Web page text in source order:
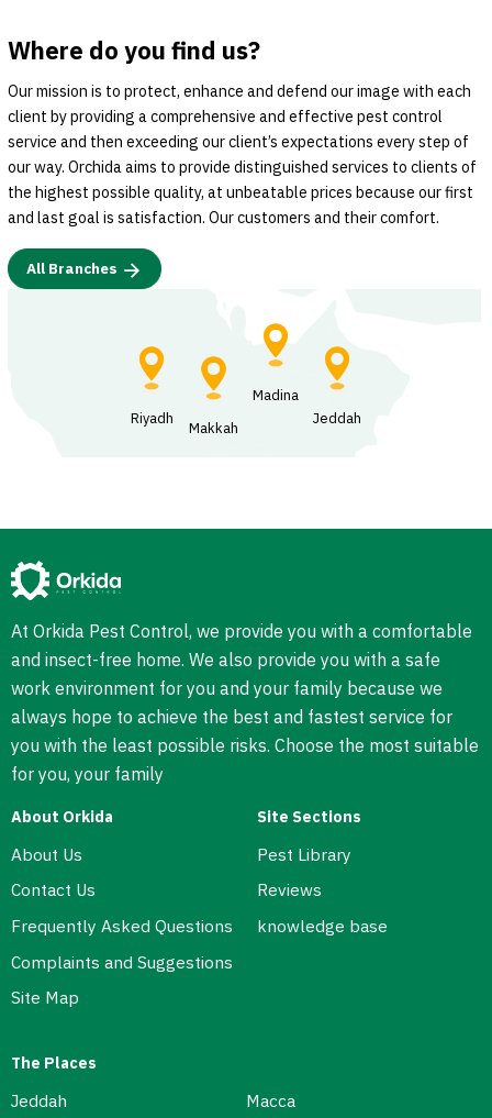
Where do you find us?
Our mission is to protect, enhance and defend our image with each
client by providing a comprehensive and effective pest control
service and then exceeding our client’s expectations every step of
our way. Orchida aims to provide distinguished services to clients of
the highest possible quality, at unbeatable prices because our first
and last goal is satisfaction. Our customers and their comfort.
All Branches
Riyadh
Makkah
Madina
Jeddah
At Orkida Pest Control, we provide you with a comfortable
and insect-free home. We also provide you with a safe
work environment for you and your family because we
always hope to achieve the best and fastest service for
you with the least possible risks. Choose the most suitable
for you, your family
About Orkida
About Us
Contact Us
Frequently Asked Questions
Complaints and Suggestions
Site Map
Site Sections
Pest Library
Reviews
knowledge base
The Places
Jeddah Macca